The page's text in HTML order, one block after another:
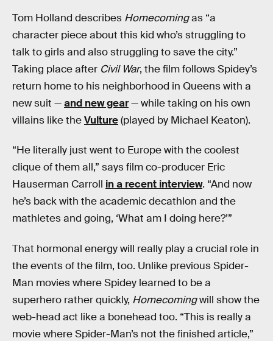
Tom Holland describes Homecomingas “a
character piece about this kid who’s struggling to
talk to girls and also struggling to save the city.”
Taking place after Civil War, the film follows Spidey’s
return home to his neighborhood in Queens with a
new suit —and new gear— while taking on his own
villains like theVulture(played by Michael Keaton).
“He literally just went to Europe with the coolest
clique of them all,” says film co-producer Eric
Hauserman Carroll in a recent interview. “And now
he’s back with the academic decathlon and the
mathletes and going, ‘What am I doing here?’”
That hormonal energy will really play a crucial role in
the events of the film, too. Unlike previous Spider-
Man movies where Spidey learned to be a
superhero rather quickly, Homecomingwill show the
web-head act like a bonehead too. “This is really a
movie where Spider-Man’s not the finished article,”